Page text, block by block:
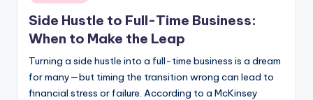
in
Side Hustle to Full-Time Business:
When to Make the Leap
Turning a side hustle into a full-time business is a dream
for many—but timing the transition wrong can lead to
financial stress or failure. According to a McKinsey